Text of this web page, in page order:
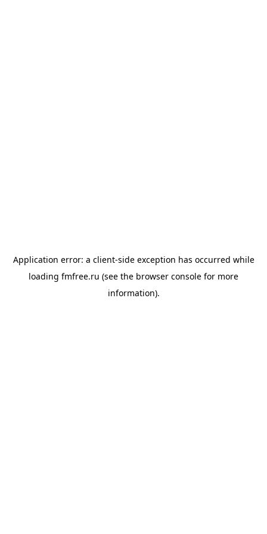
Application error: a client-side exception has occurred while
loading fmfree.ru (see the browser console for more
information).